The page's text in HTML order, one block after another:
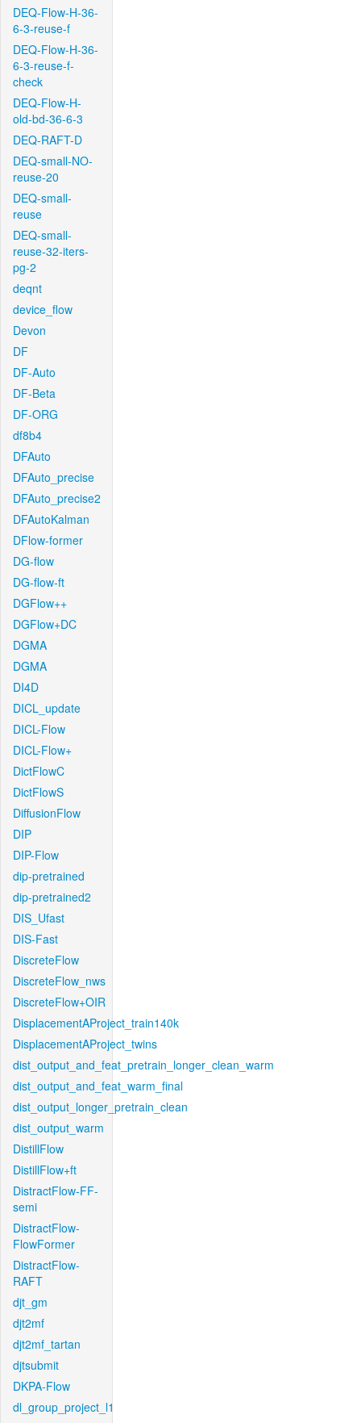
DEQ-Flow-H-36-
6-3-reuse-f
DEQ-Flow-H-36-
6-3-reuse-f-
check
DEQ-Flow-H-
old-bd-36-6-3
DEQ-RAFT-D
DEQ-small-NO-
reuse-20
DEQ-small-
reuse
DEQ-small-
reuse-32-iters-
pg-2
deqnt
device_flow
Devon
DF
DF-Auto
DF-Beta
DF-ORG
df8b4
DFAuto
DFAuto_precise
DFAuto_precise2
DFAutoKalman
DFlow-former
DG-flow
DG-flow-ft
DGFlow++
DGFlow+DC
DGMA
DGMA
DI4D
DICL_update
DICL-Flow
DICL-Flow+
DictFlowC
DictFlowS
DiffusionFlow
DIP
DIP-Flow
dip-pretrained
dip-pretrained2
DIS_Ufast
DIS-Fast
DiscreteFlow
DiscreteFlow_nws
DiscreteFlow+OIR
DisplacementAProject_train140k
DisplacementAProject_twins
dist_output_and_feat_pretrain_longer_clean_warm
dist_output_and_feat_warm_final
dist_output_longer_pretrain_clean
dist_output_warm
DistillFlow
DistillFlow+ft
DistractFlow-FF-
semi
DistractFlow-
FlowFormer
DistractFlow-
RAFT
djt_gm
djt2mf
djt2mf_tartan
djtsubmit
DKPA-Flow
dl_group_project_l1